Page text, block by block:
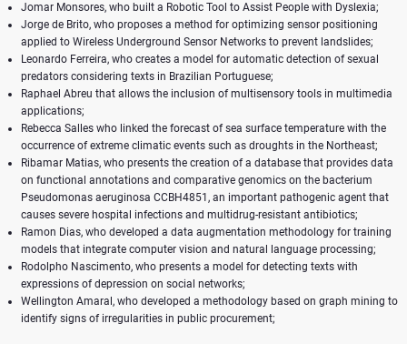
Jomar Monsores, who built a Robotic Tool to Assist People with Dyslexia;
Jorge de Brito, who proposes a method for optimizing sensor positioning
applied to Wireless Underground Sensor Networks to prevent landslides;
Leonardo Ferreira, who creates a model for automatic detection of sexual
predators considering texts in Brazilian Portuguese;
Raphael Abreu that allows the inclusion of multisensory tools in multimedia
applications;
Rebecca Salles who linked the forecast of sea surface temperature with the
occurrence of extreme climatic events such as droughts in the Northeast;
Ribamar Matias, who presents the creation of a database that provides data
on functional annotations and comparative genomics on the bacterium
Pseudomonas aeruginosa CCBH4851, an important pathogenic agent that
causes severe hospital infections and multidrug-resistant antibiotics;
Ramon Dias, who developed a data augmentation methodology for training
models that integrate computer vision and natural language processing;
Rodolpho Nascimento, who presents a model for detecting texts with
expressions of depression on social networks;
Wellington Amaral, who developed a methodology based on graph mining to
identify signs of irregularities in public procurement;